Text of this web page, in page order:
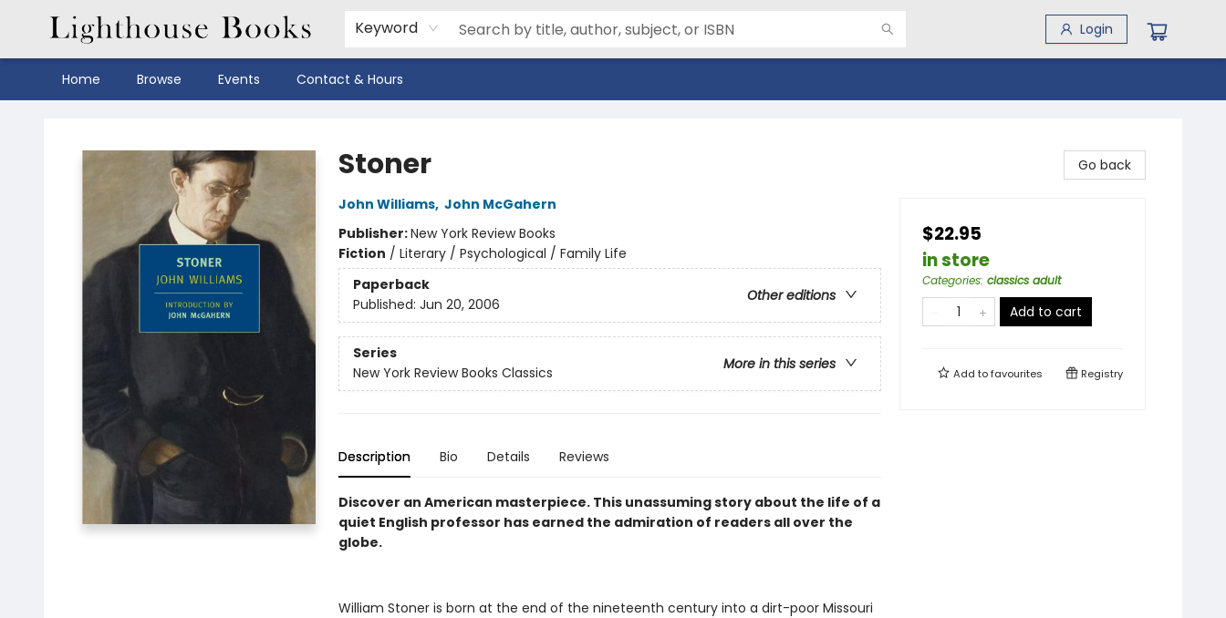
Keyword Login
Home Browse Events Contact & Hours
Stoner
John Williams, John McGahern
Publisher:New York Review Books
Fiction / Literary / Psychological / Family Life
Paperback
Other editions
Published: Jun 20, 2006
Series
More in this series
New York Review Books Classics
Description Bio Details Reviews
Discover an American masterpiece. This unassuming story about the life of a
quiet English professor has earned the admiration of readers all over the
globe.
William Stoner is born at the end of the nineteenth century into a dirt-poor Missouri
Go back
$22.95
in store
Categories: classics adult
Add to cart
Add tofavourites Registry